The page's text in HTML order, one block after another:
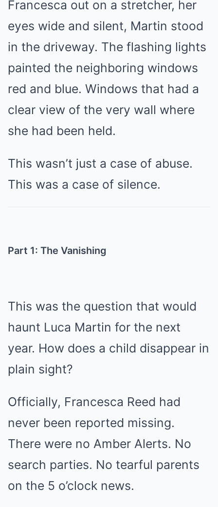
Francesca out on a stretcher, her
eyes wide and silent, Martin stood
in the driveway. The flashing lights
painted the neighboring windows
red and blue. Windows that had a
clear view of the very wall where
she had been held.
This wasn’t just a case of abuse.
This was a case of silence.
Part 1: The Vanishing
This was the question that would
haunt Luca Martin for the next
year. How does a child disappear in
plain sight?
Officially, Francesca Reed had
never been reported missing.
There were no Amber Alerts. No
search parties. No tearful parents
on the 5 o’clock news.